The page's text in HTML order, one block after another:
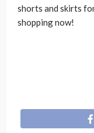
shorts and skirts
shopping now!